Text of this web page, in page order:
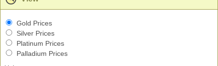
Gold Prices
Silver Prices
Platinum Prices
Palladium Prices